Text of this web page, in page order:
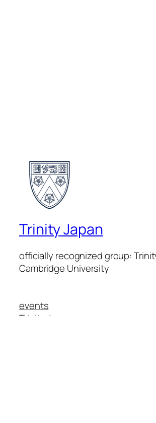
Trinity Japan
officially recognized group:
Cambridge University
events
Trinity Japan